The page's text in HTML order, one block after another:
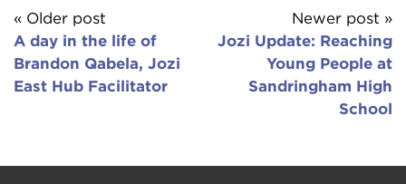
« Older post
A day in the life of
Brandon Qabela, Jozi
East Hub Facilitator
Newer post »
Jozi Update: Reaching
Young People at
Sandringham High
School